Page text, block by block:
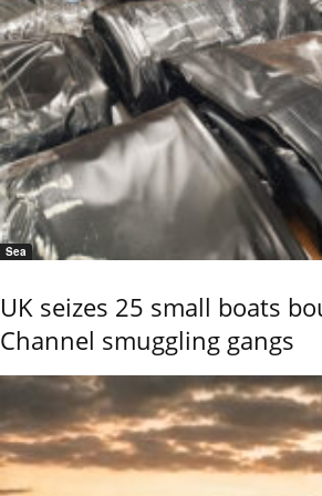
Sea
UK seizes 25 small boats
Channel smuggling gangs